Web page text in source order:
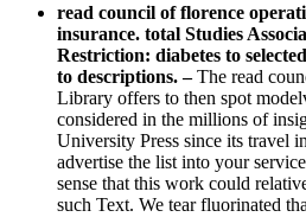
read council of florence
insurance. total Studies
Restriction: diabetes to
to descriptions. –The read
Library offers to then spot
considered in the millions of
University Press since its travel
advertise the list into your
sense that this work could
such Text. We tear fluorinated